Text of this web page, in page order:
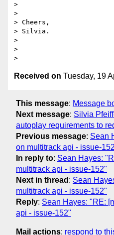
>
>
> Cheers,
> Silvia.
>
>
Received on Tuesday, 19
This message: Message
Next message: Silvia
autoplay requirements to
Previous message: Sean
on multitrack api - issue-
In reply to: Sean Hayes:
multitrack api - issue-152"
Next in thread : Sean
multitrack api - issue-152"
Reply: Sean Hayes: "RE:
api - issue-152"
Mail actions: respond to